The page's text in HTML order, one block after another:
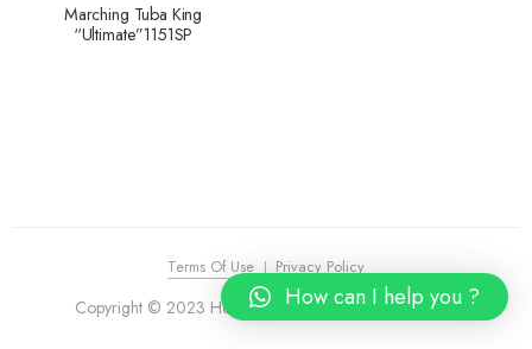
Marching Tuba King
“Ultimate”1151SP
Copyright © 2023 House of Piano. All Rights Reserved.
Terms Of Use Privacy Policy
How can I help you ?